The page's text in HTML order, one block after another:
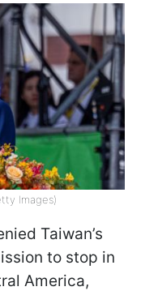
Images)
Taiwan’s
to stop in
America,